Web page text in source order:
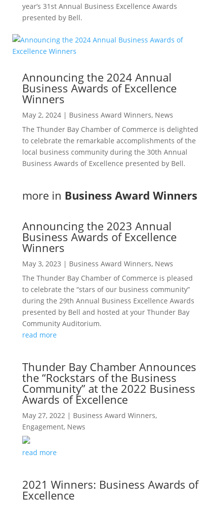
year’s 31st Annual Business Excellence Awards
presented by Bell.
Announcing the 2024 Annual
Business Awards of Excellence
Winners
May 2, 2024| Business Award Winners, News
The Thunder Bay Chamber of Commerce is delighted
to celebrate the remarkable accomplishments of the
local business community during the 30th Annual
Business Awards of Excellence presented by Bell.
more in Business Award Winners
Announcing the 2023 Annual
Business Awards of Excellence
Winners
May 3, 2023 | Business Award Winners, News
The Thunder Bay Chamber of Commerce is pleased
to celebrate the “stars of our business community”
during the 29th Annual Business Excellence Awards
presented by Bell and hosted at your Thunder Bay
Community Auditorium.
read more
Thunder Bay Chamber Announces
the “Rockstars of the Business
Community” at the 2022 Business
Awards of Excellence
May 27, 2022| Business Award Winners,
Engagement, News
read more
2021 Winners: Business Awards of
Excellence